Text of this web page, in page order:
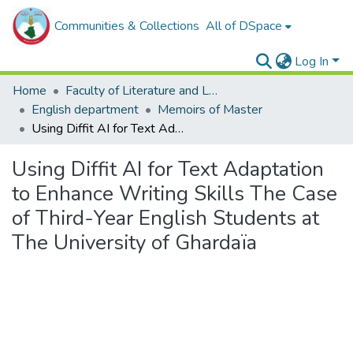
Communities & Collections All of DSpace
Log In
Home
Faculty of Literature and Languages
English department
Memoirs of Master
Using Diffit AI for Text Adaptation to Enhance Writing Skills The Case of Third-Year English Students at The University of Ghardaïa
Using Diffit AI for Text Adaptation
to Enhance Writing Skills The Case
of Third-Year English Students at
The University of Ghardaïa